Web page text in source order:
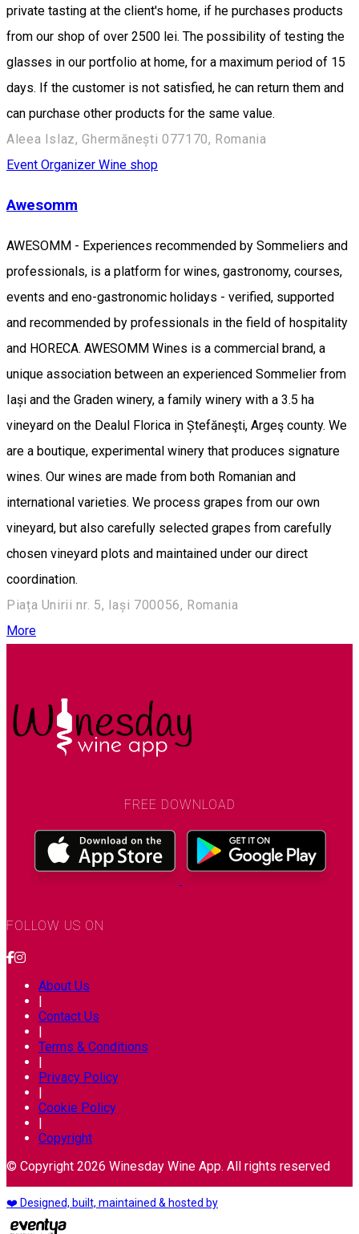
private tasting at the client's home, if he purchases products
from our shop of over 2500 lei. The possibility of testing the
glasses in our portfolio at home, for a maximum period of 15
days. If the customer is not satisfied, he can return them and
can purchase other products for the same value.
Aleea Islaz, Ghermănești 077170, Romania
Event Organizer Wine shop
Awesomm
AWESOMM - Experiences recommended by Sommeliers and
professionals, is a platform for wines, gastronomy, courses,
events and eno-gastronomic holidays - verified, supported
and recommended by professionals in the field of hospitality
and HORECA. AWESOMM Wines is a commercial brand, a
unique association between an experienced Sommelier from
Iași and the Graden winery, a family winery with a 3.5 ha
vineyard on the Dealul Florica in Ștefăneşti, Argeş county. We
are a boutique, experimental winery that produces signature
wines. Our wines are made from both Romanian and
international varieties. We process grapes from our own
vineyard, but also carefully selected grapes from carefully
chosen vineyard plots and maintained under our direct
coordination.
Piața Unirii nr. 5, Iași 700056, Romania
More
FREE DOWNLOAD
FOLLOW US ON
About Us
|
Contact Us
|
Terms & Conditions
|
Privacy Policy
|
Cookie Policy
|
Copyright
© Copyright 2026 Winesday Wine App. All rights reserved
❤️ Designed, built, maintained & hosted by